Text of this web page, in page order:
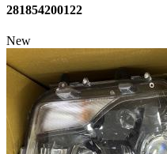
281854200122
New